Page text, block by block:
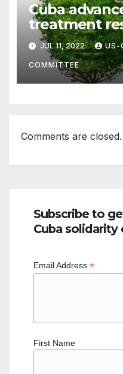
Cuba
treatment
JUL 11, 2022 US-
COMMITTEE
Comments are closed.
Subscribe to
Cuba solidarity
Email Address *
First Name